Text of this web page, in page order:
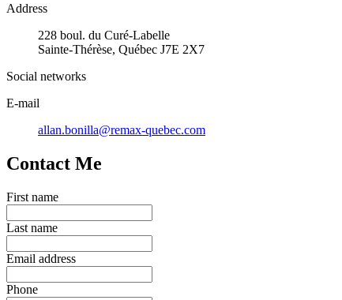
Address
228 boul. du Curé-Labelle
Sainte-Thérèse, Québec J7E 2X7
Social networks
E-mail
allan.bonilla@remax-quebec.com
Contact Me
First name
Last name
Email address
Phone